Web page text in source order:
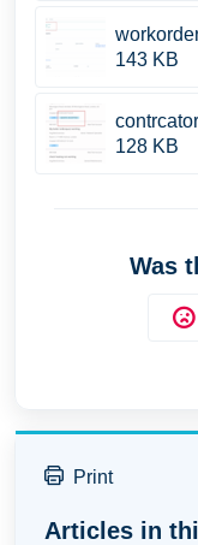
143 KB
128 KB
Was
Print
Articles in